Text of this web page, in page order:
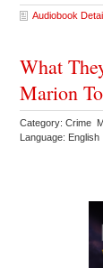
Audiobook
What
Marion
Category: Crime
Language: English